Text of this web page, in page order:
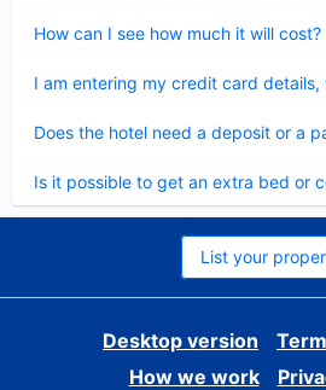
How can I see how much it will cost?
I am entering my credit card details,
Does the hotel need a deposit or a
Is it possible to get an extra bed or
List your
Desktop version
How we work